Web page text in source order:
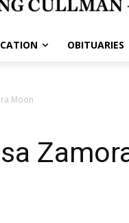
OBITUARIES
Moon